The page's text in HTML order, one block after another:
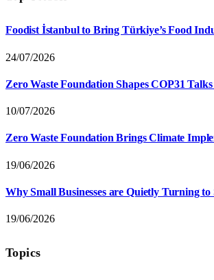
Foodist İstanbul to Bring Türkiye’s Food
24/07/2026
Zero Waste Foundation Shapes COP31
10/07/2026
Zero Waste Foundation Brings Climate
19/06/2026
Why Small Businesses are Quietly Turning to
19/06/2026
Topics